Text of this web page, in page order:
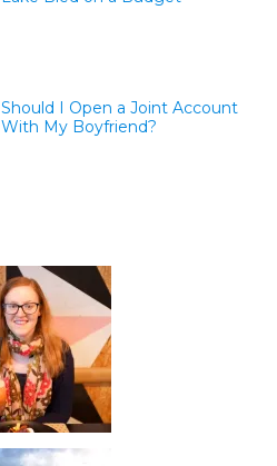
Should I Open a Joint Account
With My Boyfriend?